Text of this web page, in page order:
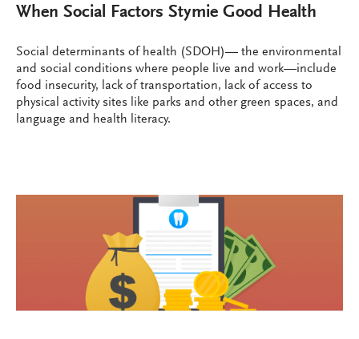
When Social Factors Stymie Good Health
Social determinants of health (SDOH)— the environmental
and social conditions where people live and work—include
food insecurity, lack of transportation, lack of access to
physical activity sites like parks and other green spaces, and
language and health literacy.